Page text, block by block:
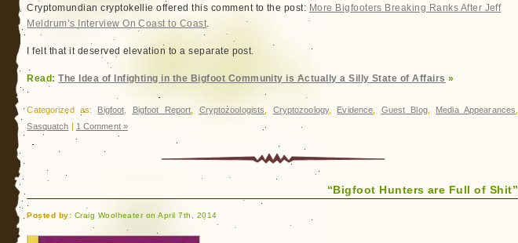
Creature:
The
Corndog
Creature
Cryptomundian cryptokellie offered this comment to the post: More Bigfooters Breaking Ranks After Jeff
Meldrum’s Interview On Coast to Coast.
I felt that it deserved elevation to a separate post.
Read:The Idea of Infighting in the Bigfoot Community is Actually a Silly State of Affairs »
Categorized as: Bigfoot Bigfoot Report Cryptozoologists Cryptozoology, Evidence Guest Blog, Media Appearances
Sasquatch | 1 Comment »
“Bigfoot Hunters are Full of Shit”
Posted by: Craig Woolheater on April 7th, 2014